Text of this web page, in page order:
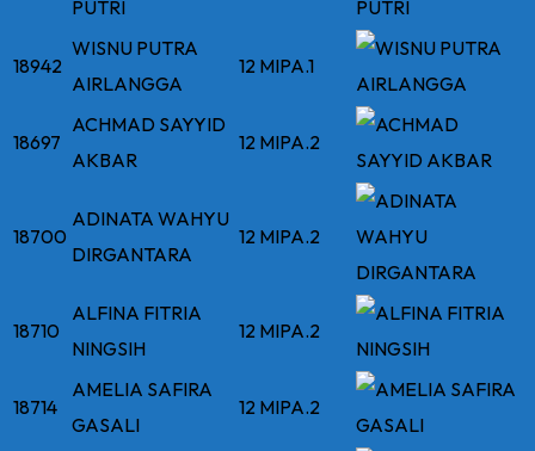
PUTRI
18942
WISNU PUTRA
AIRLANGGA
12 MIPA.1
18697
ACHMAD SAYYID
AKBAR
12 MIPA.2
18700
ADINATA WAHYU
DIRGANTARA
12 MIPA.2
18710
ALFINA FITRIA
NINGSIH
12 MIPA.2
18714
AMELIA SAFIRA
GASALI
12 MIPA.2